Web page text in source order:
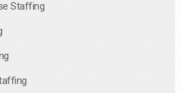
Staffing